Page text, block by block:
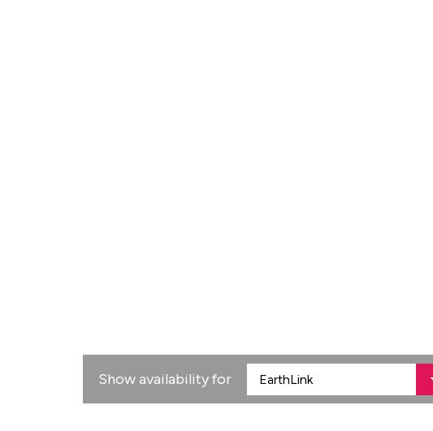
Show availability for